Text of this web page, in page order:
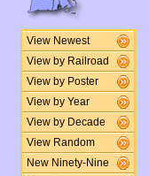
View Newest
View by Railroad
View by Poster
View by Year
View by Decade
View Random
New Ninety-Nine